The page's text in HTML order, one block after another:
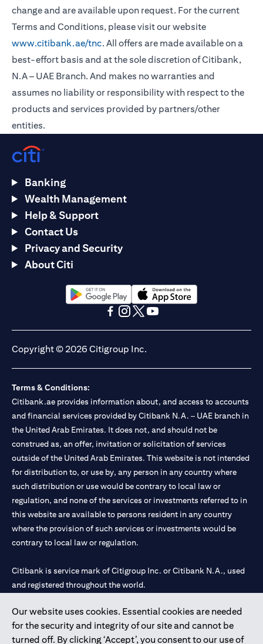
change and are available upon request. For the current
Terms and Conditions, please visit our website
www.citibank.ae/tnc. All offers are made available on a
best-effort basis and at the sole discretion of Citibank,
N.A – UAE Branch. And makes no warranties and
assumes no liability or responsibility with respect to the
products and services provided by partners/other
entities.
Our website uses cookies. Essential cookies are needed
for the security and integrity of our site and cannot be
turned off. By clicking ‘Accept’, you consent to our use of
Banking
Wealth Management
Help & Support
Contact Us
Privacy and Security
About Citi
opens in a new tabopens in a new tab
Copyright © 2026 Citigroup Inc.
Terms & Conditions:
Citibank.ae provides information about, and access to accounts
and financial services provided by Citibank N.A. – UAE branch in
the United Arab Emirates. It does not, and should not be
construed as, an offer, invitation or solicitation of services
outside of the United Arab Emirates. This website is not intended
for distribution to, or use by, any person in any country where
such distribution or use would be contrary to local law or
regulation, and none of the services or investments referred to in
this website are available to persons resident in any country
where the provision of such services or investments would be
contrary to local law or regulation.
Citibank is service mark of Citigroup Inc. or Citibank N.A., used
and registered throughout the world.
Citibank N.A. UAE is registered with Central Bank of UAE under
license numbers 202563 for Al Wasl Branch Dubai, 531989 for
Mall of the Emirates Branch Dubai, and CN-1002019 for Abu